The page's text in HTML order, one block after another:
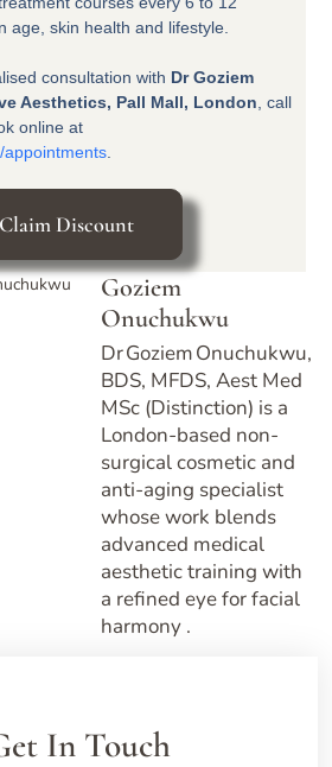
age, skin health and lifestyle.
consultation with Dr Goziem
Aesthetics, Pall Mall, London , call
online at
appointments
Claim Discount
Goziem
Onuchukwu
Dr Goziem Onuchukwu,
BDS, MFDS, Aest Med
MSc (Distinction) is a
London-based non-
surgical cosmetic and
anti-aging specialist
whose work blends
advanced medical
aesthetic training with
a refined eye for facial
harmony .
In Touch